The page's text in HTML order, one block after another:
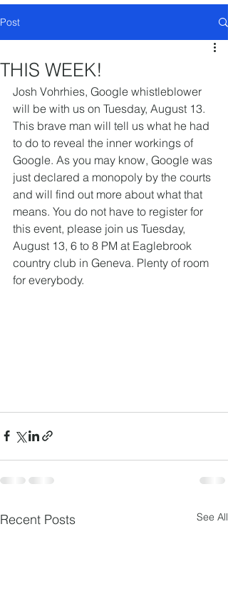
Post
THIS WEEK!
Josh Vohrhies, Google whistleblower
will be with us on Tuesday, August 13.
This brave man will tell us what he had
to do to reveal the inner workings of
Google. As you may know, Google was
just declared a monopoly by the courts
and will find out more about what that
means. You do not have to register for
this event, please join us Tuesday,
August 13, 6 to 8 PM at Eaglebrook
country club in Geneva. Plenty of room
for everybody.
Recent Posts See All